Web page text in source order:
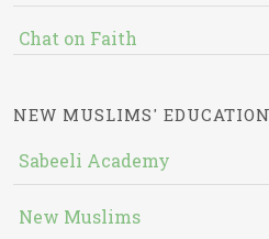
Chat on Faith
NEW MUSLIMS' EDUCATION
Sabeeli Academy
New Muslims